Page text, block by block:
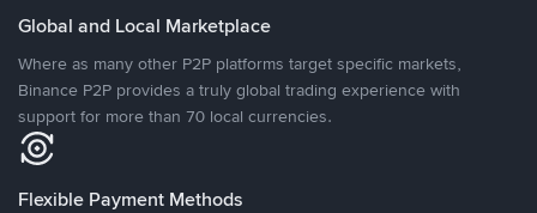
Global and Local Marketplace
Where as many other P2P platforms target specific markets,
Binance P2P provides a truly global trading experience with
support for more than 70 local currencies.
Flexible Payment Methods